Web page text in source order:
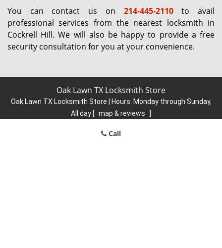
You can contact us on 214-445-2110to avail
professional services from the nearest locksmith in
Cockrell Hill. We will also be happy to provide a free
security consultation for you at your convenience.
Oak Lawn TX Locksmith Store
Oak Lawn TX Locksmith Store | Hours: Monday through Sunday,
All day [ map & reviews
store.com
Call